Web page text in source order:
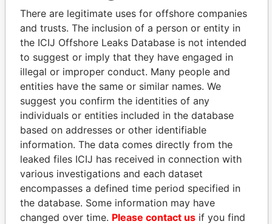
politicians and their relatives and associates.
Pandora
Papers
Paradise
Papers
Panama Papers
There are legitimate uses for offshore companies
and trusts. The inclusion of a person or entity in
the ICIJ Offshore Leaks Database is not intended
to suggest or imply that they have engaged in
illegal or improper conduct. Many people and
entities have the same or similar names. We
suggest you confirm the identities of any
individuals or entities included in the database
based on addresses or other identifiable
information. The data comes directly from the
leaked files ICIJ has received in connection with
various investigations and each dataset
encompasses a defined time period specified in
the database. Some information may have
changed over time. Please contact us if you find